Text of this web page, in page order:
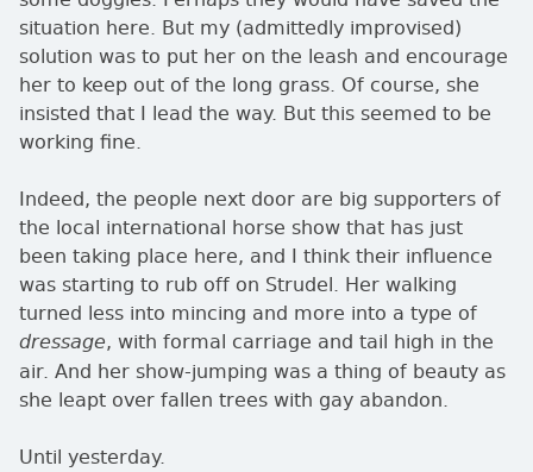
situation here. But my (admittedly improvised)
solution was to put her on the leash and encourage
her to keep out of the long grass. Of course, she
insisted that I lead the way. But this seemed to be
working fine.
Indeed, the people next door are big supporters of
the local international horse show that has just
been taking place here, and I think their influence
was starting to rub off on Strudel. Her walking
turned less into mincing and more into a type of
dressage, with formal carriage and tail high in the
air. And her show-jumping was a thing of beauty as
she leapt over fallen trees with gay abandon.
Until yesterday.